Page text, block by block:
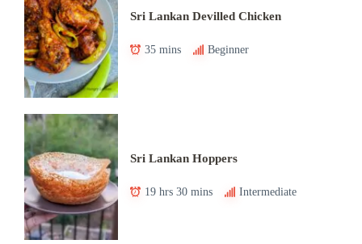
Sri Lankan Devilled Chicken
35 mins Beginner
Sri Lankan Hoppers
19 hrs 30 mins Intermediate